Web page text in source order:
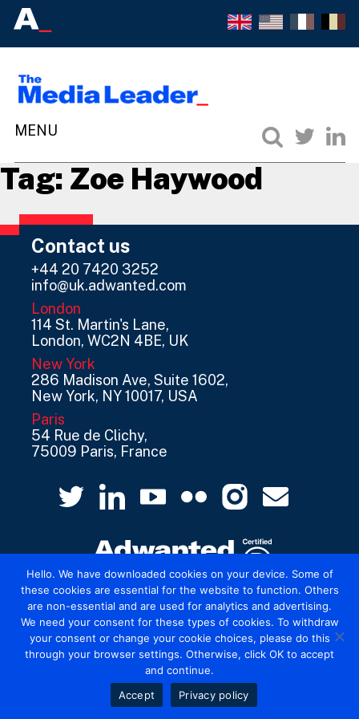
Tag: Zoe Haywood
Contact us
+44 20 7420 3252
info@uk.adwanted.com
London
114 St. Martin's Lane,
London, WC2N 4BE, UK
New York
286 Madison Ave, Suite 1602,
New York, NY 10017, USA
Paris
54 Rue de Clichy,
75009 Paris, France
© 2026 Mediatel Limited trading as Adwanted
UK. Legal
Hello. We have downloaded cookies on your device. Some of
these cookies are essential for the website to function. Others
are non-essential and are used for analytics and advertising.
We need your consent for these types of cookies. To withdraw
your consent or change your cookie choices, please do this
through your browser settings. Otherwise, click OK to accept
and continue.
Accept
Privacy policy